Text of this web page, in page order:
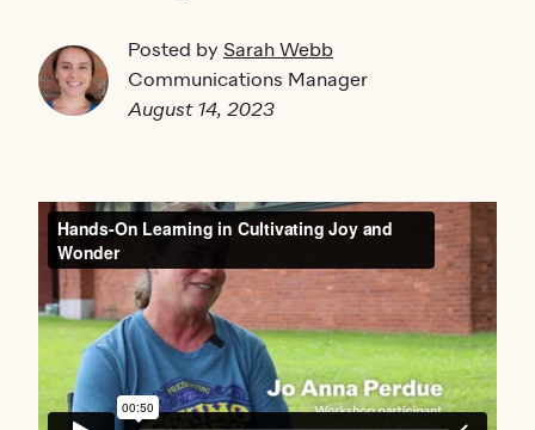
Posted by Sarah Webb
Communications Manager
August 14, 2023